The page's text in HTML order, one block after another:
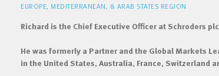
EUROPE, MEDITERRANEAN, & ARAB STATES REGION
Richard is the Chief Executive Officer at Schroders
He was formerly a Partner and the Global Markets
in the United States, Australia, France, Switzerland